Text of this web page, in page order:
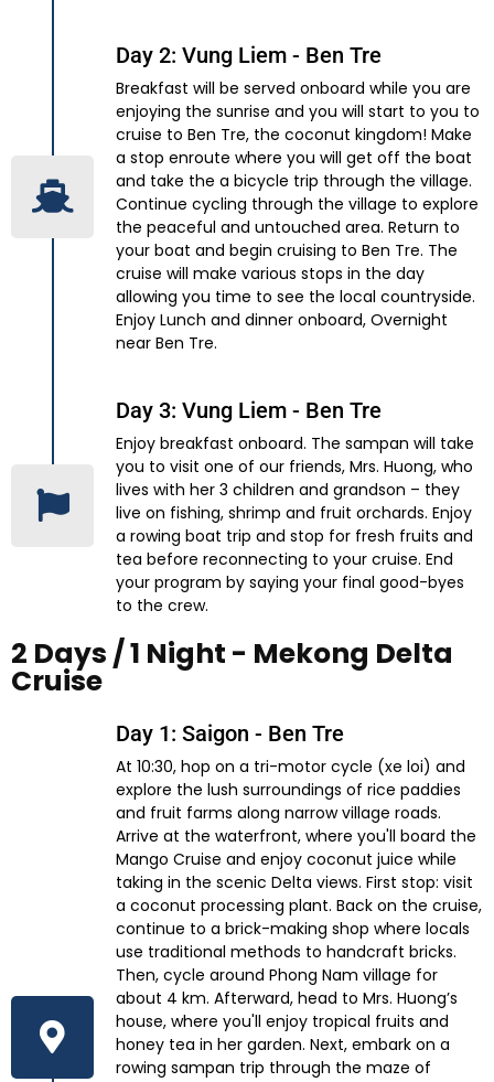
Day 2: Vung Liem - Ben Tre
Breakfast will be served onboard while you are
enjoying the sunrise and you will start to you to
cruise to Ben Tre, the coconut kingdom! Make
a stop enroute where you will get off the boat
and take the a bicycle trip through the village.
Continue cycling through the village to explore
the peaceful and untouched area. Return to
your boat and begin cruising to Ben Tre. The
cruise will make various stops in the day
allowing you time to see the local countryside.
Enjoy Lunch and dinner onboard, Overnight
near Ben Tre.
Day 3: Vung Liem - Ben Tre
Enjoy breakfast onboard. The sampan will take
you to visit one of our friends, Mrs. Huong, who
lives with her 3 children and grandson – they
live on fishing, shrimp and fruit orchards. Enjoy
a rowing boat trip and stop for fresh fruits and
tea before reconnecting to your cruise. End
your program by saying your final good-byes
to the crew.
2 Days / 1 Night - Mekong Delta
Cruise​
Day 1: Saigon - Ben Tre
At 10:30, hop on a tri-motor cycle (xe loi) and
explore the lush surroundings of rice paddies
and fruit farms along narrow village roads.
Arrive at the waterfront, where you'll board the
Mango Cruise and enjoy coconut juice while
taking in the scenic Delta views. First stop: visit
a coconut processing plant. Back on the cruise,
continue to a brick-making shop where locals
use traditional methods to handcraft bricks.
Then, cycle around Phong Nam village for
about 4 km. Afterward, head to Mrs. Huong’s
house, where you'll enjoy tropical fruits and
honey tea in her garden. Next, embark on a
rowing sampan trip through the maze of